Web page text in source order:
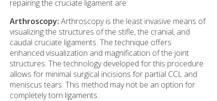
repairing the cruciate ligament are:
Arthroscopy: Arthroscopy is the least invasive means of
visualizing the structures of the stifle, the cranial, and
caudal cruciate ligaments. The technique offers
enhanced visualization and magnification of the joint
structures. The technology developed for this procedure
allows for minimal surgical incisions for partial CCL and
meniscus tears. This method may not be an option for
completely torn ligaments.